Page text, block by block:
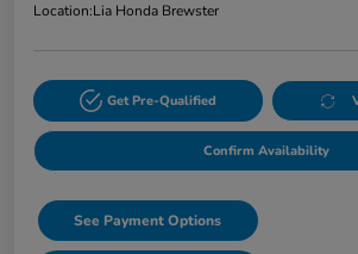
Location:Lia Honda Brewster
Get Pre-Qualified
Confirm Availability
See Payment Options